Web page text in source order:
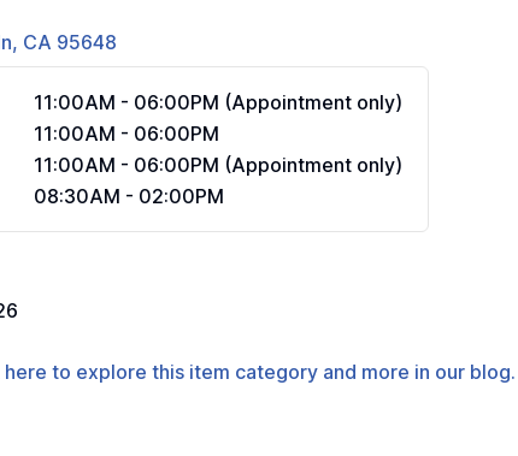
CA 95648
11:00AM - 06:00PM (Appointment only)
11:00AM - 06:00PM
11:00AM - 06:00PM (Appointment only)
08:30AM - 02:00PM
to explore this item category and more in our blog.